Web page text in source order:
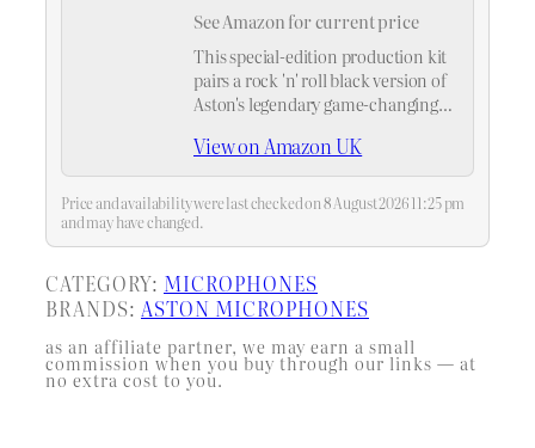
See Amazon for current price
This special-edition production kit
pairs a rock 'n' roll black version of
Aston's legendary game-changing
best-in-class Aston SWIFTSHIELD
pop filter and shock mount set
View on Amazon UK
Price and availability were last checked on 8 August 2026 11:25 pm
and may have changed.
CATEGORY: MICROPHONES
BRANDS: ASTON MICROPHONES
as an affiliate partner, we may earn a small
commission when you buy through our links — at
no extra cost to you.